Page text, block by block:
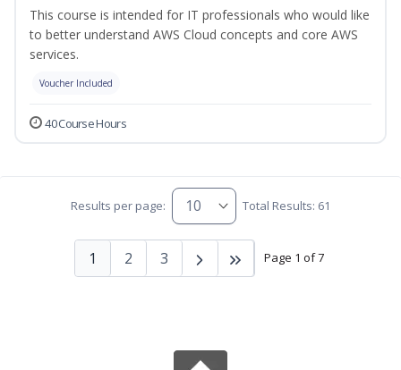
This course is intended for IT professionals who would like
to better understand AWS Cloud concepts and core AWS
services.
Voucher Included
40 Course Hours
Results per page: Total Results: 61
Page 1 of 7
1 2 3